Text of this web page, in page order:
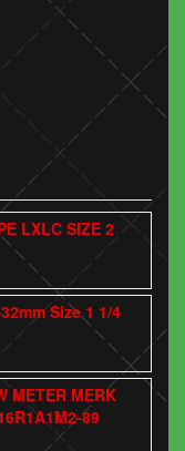
LXLC SIZE 2
Size 1 1/4
METER MERK
89